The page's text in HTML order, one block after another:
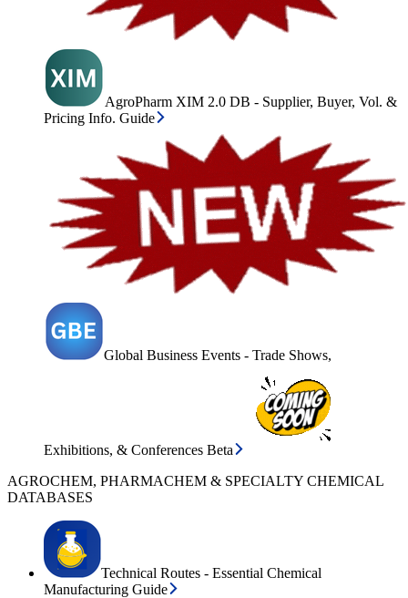
AgroPharm XIM 2.0 DB - Supplier, Buyer, Vol. &
Pricing Info. Guide
Global Business Events - Trade Shows,
Exhibitions, & Conferences Beta
AGROCHEM, PHARMACHEM & SPECIALTY CHEMICAL
DATABASES
Technical Routes - Essential Chemical
Manufacturing Guide